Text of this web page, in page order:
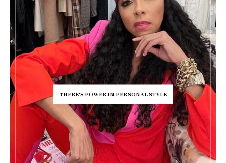
THERE'S POWER IN PERSONAL STYLE